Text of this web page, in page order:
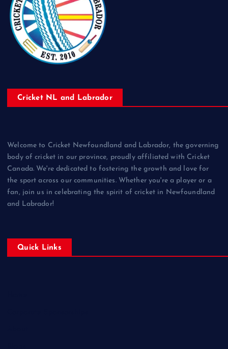
Cricket NL and Labrador
Welcome to Cricket Newfoundland and Labrador, the governing
body of cricket in our province, proudly affiliated with Cricket
Canada. We're dedicated to fostering the growth and love for
the sport across our communities. Whether you're a player or a
fan, join us in celebrating the spirit of cricket in Newfoundland
and Labrador!
Quick Links